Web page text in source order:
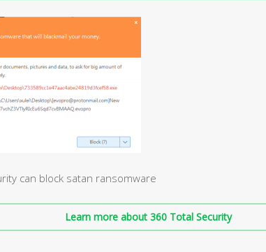
can block satan ransomware
Learn more about 360 Total Security